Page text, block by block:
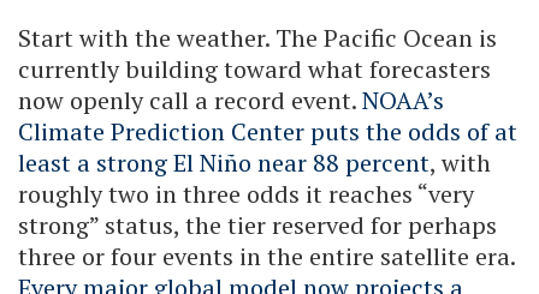
Start with the weather. The Pacific Ocean is
currently building toward what forecasters
now openly call a record event.NOAA’s
Climate Prediction Center puts the odds of at
least a strong El Niño near 88 percent, with
roughly two in three odds it reaches “very
strong” status, the tier reserved for perhaps
three or four events in the entire satellite era.
Every major global model now projects a